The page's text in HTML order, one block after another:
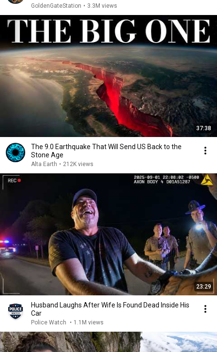
GoldenGateStation • 3.3M views
37:38
The 9.0 Earthquake That Will Send US Back to the
Stone Age
Alta Earth • 212K views
23:29
Husband Laughs After Wife Is Found Dead Inside His
Car
Police Watch • 1.1M views